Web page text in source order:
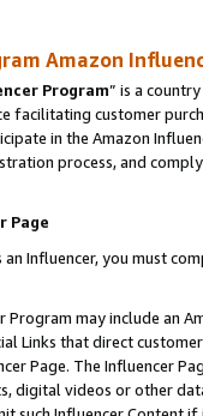
Amazon
Program” is a
facilitating customer
in the Amazon
process, and
Page
Influencer, you must
Program may include an
Links that direct
Page. The Influencer
digital videos or other